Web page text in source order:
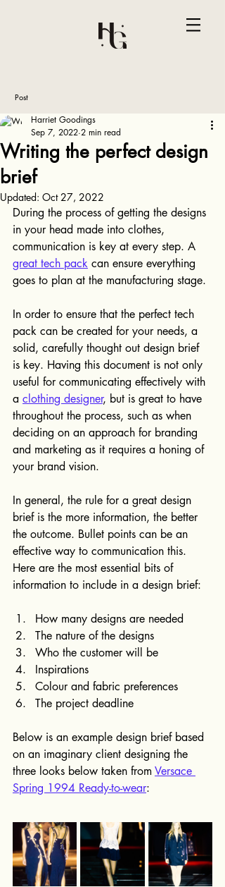
Post
Writing the perfect design
brief
Harriet Goodings
Sep 7, 2022 2 min read
Updated: Oct 27, 2022
During the process of getting the designs
in your head made into clothes,
communication is key at every step. A
great tech pack can ensure everything
goes to plan at the manufacturing stage.
In order to ensure that the perfect tech
pack can be created for your needs, a
solid, carefully thought out design brief
is key. Having this document is not only
useful for communicating effectively with
a clothing designer, but is great to have
throughout the process, such as when
deciding on an approach for branding
and marketing as it requires a honing of
your brand vision.
In general, the rule for a great design
brief is the more information, the better
the outcome. Bullet points can be an
effective way to communication this.
Here are the most essential bits of
information to include in a design brief:
How many designs are needed
The nature of the designs
Who the customer will be
Inspirations
Colour and fabric preferences
The project deadline
Below is an example design brief based
on an imaginary client designing the
three looks below taken from Versace
Spring 1994 Ready-to-wear: